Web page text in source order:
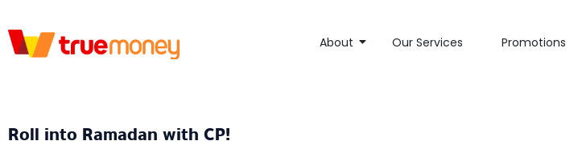
About Our Services Promotions
Roll into Ramadan with CP!